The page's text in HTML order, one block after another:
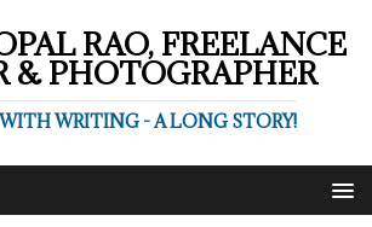
RAO, FREELANCE
& PHOTOGRAPHER
WRITING - A LONG STORY!